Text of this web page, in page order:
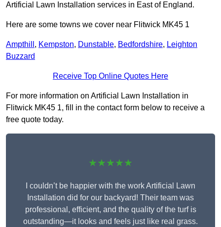
Artificial Lawn Installation services in East of England.
Here are some towns we cover near Flitwick MK45 1
Ampthill , Kempston, Dunstable, Bedfordshire, Leighton
Buzzard
Receive Top Online Quotes Here
For more information on Artificial Lawn Installation in
Flitwick MK45 1, fill in the contact form below to receive a
free quote today.
★★★★★
I couldn’t be happier with the work Artificial Lawn
Installation did for our backyard! Their team was
professional, efficient, and the quality of the turf is
outstanding—it looks and feels just like real grass.